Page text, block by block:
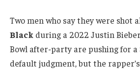
Two men who say they were shot
Black during a 2022 Justin
Bowl after-party are pushing for a
default judgment, but the